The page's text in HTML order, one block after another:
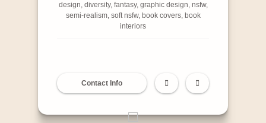
design, diversity, fantasy, graphic design, nsfw,
semi-realism, soft nsfw, book covers, book
interiors
Contact Info